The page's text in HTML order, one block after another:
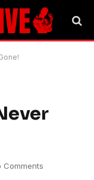
Comments